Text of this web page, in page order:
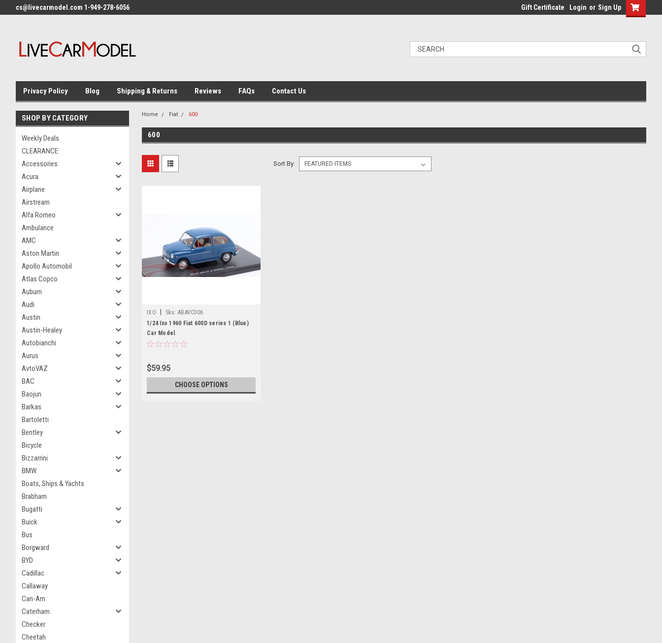
cs@livecarmodel.com 1-949-278-6056 Gift Certificate Login or Sign Up
Privacy Policy Blog Shipping & Returns Reviews FAQs Contact Us
SHOP BY CATEGORY
Weekly Deals
CLEARANCE
Accessories
Acura
Airplane
Airstream
Alfa Romeo
Ambulance
AMC
Aston Martin
Apollo Automobil
Atlas Copco
Auburn
Audi
Austin
Austin-Healey
Autobianchi
Aurus
AvtoVAZ
BAC
Baojun
Barkas
Bartoletti
Bentley
Bicycle
Bizzarrini
BMW
Boats, Ships & Yachts
Brabham
Bugatti
Buick
Bus
Borgward
BYD
Cadillac
Callaway
Can-Am
Caterham
Checker
Cheetah
Home Fiat 600
600
Sort By:
IXO Sku: ABAVC006
1/24 Ixo 1960 Fiat 600D series 1 (Blue)
Car Model
$59.95
CHOOSE OPTIONS